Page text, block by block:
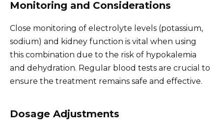
Monitoring and Considerations
Close monitoring of electrolyte levels (potassium,
sodium) and kidney function is vital when using
this combination due to the risk of hypokalemia
and dehydration. Regular blood tests are crucial to
ensure the treatment remains safe and effective.
Dosage Adjustments